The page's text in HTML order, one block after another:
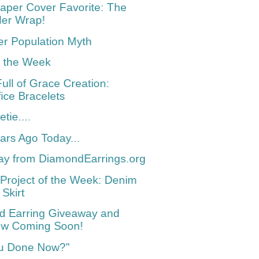
Cover Favorite: The
Wrap!
Population Myth
the Week
of Grace Creation:
Bracelets
Ago Today...
from DiamondEarrings.org
of the Week: Denim
Earring Giveaway and
Coming Soon!
Done Now?"